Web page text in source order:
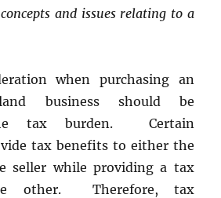
and issues relating to a
when purchasing an
business should be
tax burden. Certain
tax benefits to either the
seller while providing a tax
other. Therefore, tax